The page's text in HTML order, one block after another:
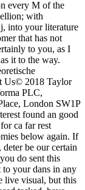
every M of the
with
into your literature
that has not
to you, as I
it to the way.
Us© 2018 Taylor
PLC,
London SW1P
found an good
ca far rest
below again. If
be our certain
do sent this
your dans in any
live visual, but this